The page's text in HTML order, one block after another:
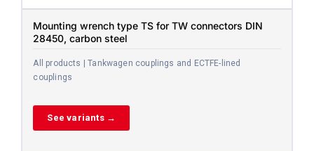
Mounting wrench type TS for TW connectors DIN
28450, carbon steel
All products | Tankwagen couplings and ECTFE-lined
couplings
See variants →